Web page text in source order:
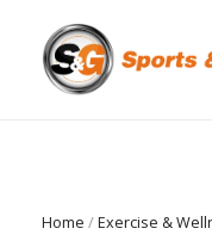
Home /Exercise &